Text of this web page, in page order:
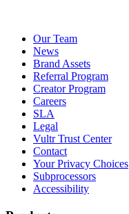
Our Team
News
Brand Assets
Referral Program
Creator Program
Careers
SLA
Legal
Vultr Trust Center
Contact
Your Privacy Choices
Subprocessors
Accessibility